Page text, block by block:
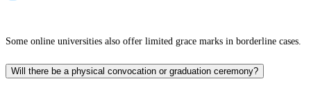
Some online universities also offer limited grace marks in borderline cases.
Will there be a physical convocation or graduation ceremony?